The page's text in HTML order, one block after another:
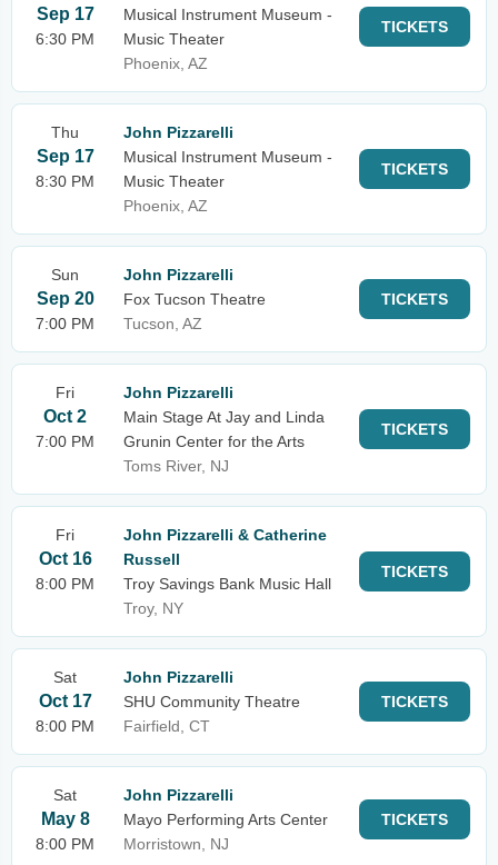
Sep 17
6:30 PM
Musical Instrument Museum -
Music Theater
Phoenix, AZ
TICKETS
Thu
Sep 17
8:30 PM
John Pizzarelli
Musical Instrument Museum -
Music Theater
Phoenix, AZ
TICKETS
Sun
Sep 20
7:00 PM
John Pizzarelli
Fox Tucson Theatre
Tucson, AZ
TICKETS
Fri
Oct 2
7:00 PM
John Pizzarelli
Main Stage At Jay and Linda
Grunin Center for the Arts
Toms River, NJ
TICKETS
Fri
Oct 16
8:00 PM
John Pizzarelli & Catherine
Russell
Troy Savings Bank Music Hall
Troy, NY
TICKETS
Sat
Oct 17
8:00 PM
John Pizzarelli
SHU Community Theatre
Fairfield, CT
TICKETS
Sat
May 8
8:00 PM
John Pizzarelli
Mayo Performing Arts Center
Morristown, NJ
TICKETS